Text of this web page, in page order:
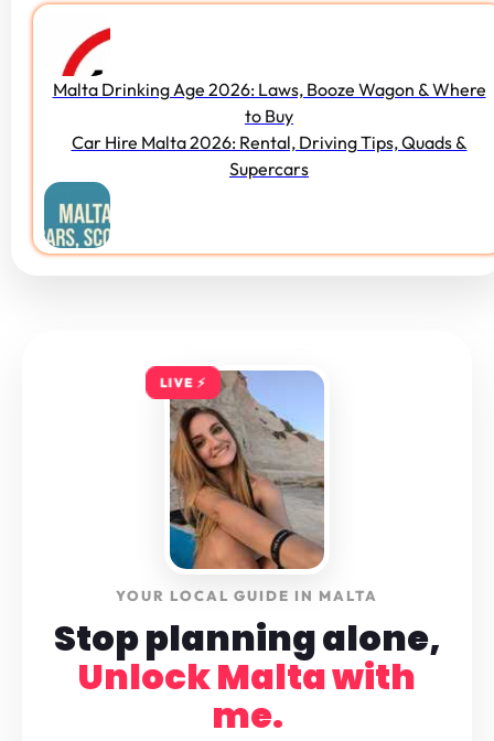
Malta Drinking Age 2026: Laws, Booze Wagon & Where
to Buy
Car Hire Malta 2026: Rental, Driving Tips, Quads &
Supercars
LIVE ⚡️
YOUR LOCAL GUIDE IN MALTA
Stop planning alone,
Unlock Malta with
me.